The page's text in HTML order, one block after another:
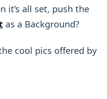
it’s all set, push the
as a Background?
cool pics offered by